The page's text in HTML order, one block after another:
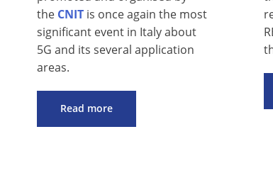
the CNIT is once again the most
significant event in Italy about
5G and its several application
areas.
Read more